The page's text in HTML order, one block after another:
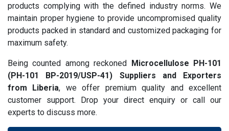
products complying with the defined industry norms. We
maintain proper hygiene to provide uncompromised quality
products packed in standard and customized packaging for
maximum safety.
Being counted among reckoned Microcellulose PH-101
(PH-101 BP-2019/USP-41) Suppliers and Exporters
from Liberia, we offer premium quality and excellent
customer support. Drop your direct enquiry or call our
experts to discuss more.